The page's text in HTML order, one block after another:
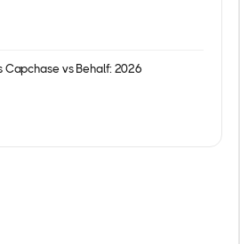
Capchase vs Behalf: 2026